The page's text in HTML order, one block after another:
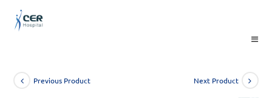
Previous Product Next Product